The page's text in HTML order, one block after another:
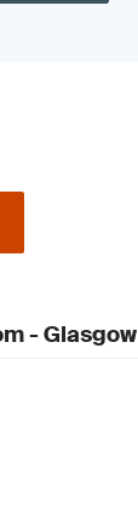
- Glasgow